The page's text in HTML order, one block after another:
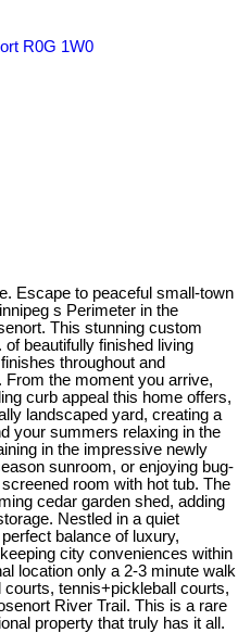
R0G 1W0
Escape to peaceful small-town
s Perimeter in the
This stunning custom
beautifully finished living
throughout and
From the moment you arrive,
curb appeal this home offers,
landscaped yard, creating a
your summers relaxing in the
in the impressive newly
sunroom, or enjoying bug-
room with hot tub. The
cedar garden shed, adding
Nestled in a quiet
balance of luxury,
city conveniences within
location only a 2-3 minute walk
tennis+pickleball courts,
River Trail. This is a rare
property that truly has it all.